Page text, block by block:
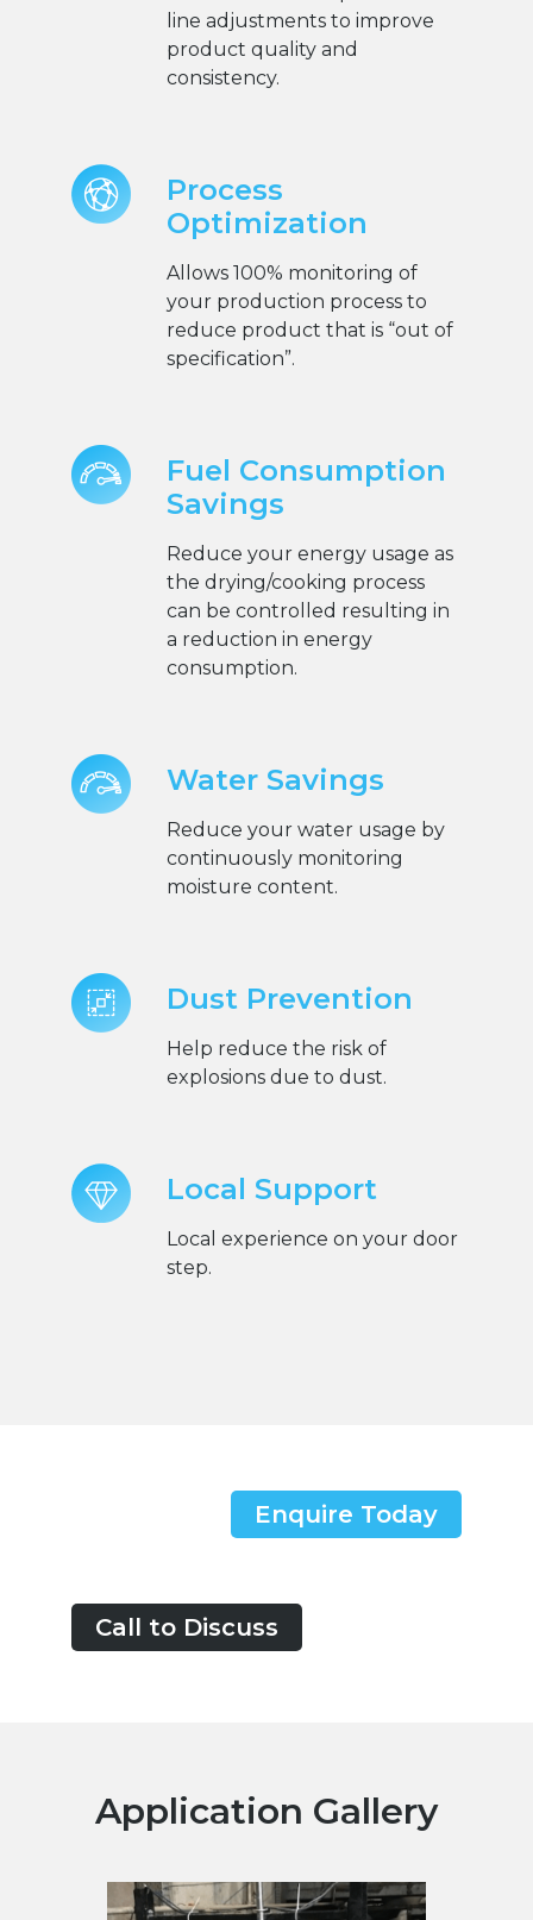
line adjustments to improve
product quality and
consistency.
Process
Optimization
Allows 100% monitoring of
your production process to
reduce product that is “out of
specification”.
Fuel Consumption
Savings
Reduce your energy usage as
the drying/cooking process
can be controlled resulting in
a reduction in energy
consumption.
Water Savings
Reduce your water usage by
continuously monitoring
moisture content.
Dust Prevention
Help reduce the risk of
explosions due to dust.
Local Support
Local experience on your door
step.
Enquire Today
Call to Discuss
Application Gallery